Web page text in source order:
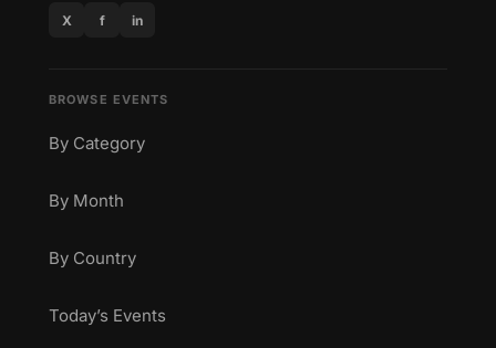
X f in
BROWSE EVENTS
By Category
By Month
By Country
Today’s Events